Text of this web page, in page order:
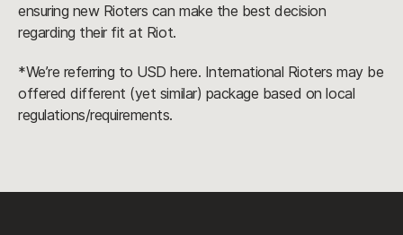
ensuring new Rioters can make the best decision
regarding their fit at Riot.
*We’re referring to USD here. International Rioters may be
offered different (yet similar) package based on local
regulations/requirements.